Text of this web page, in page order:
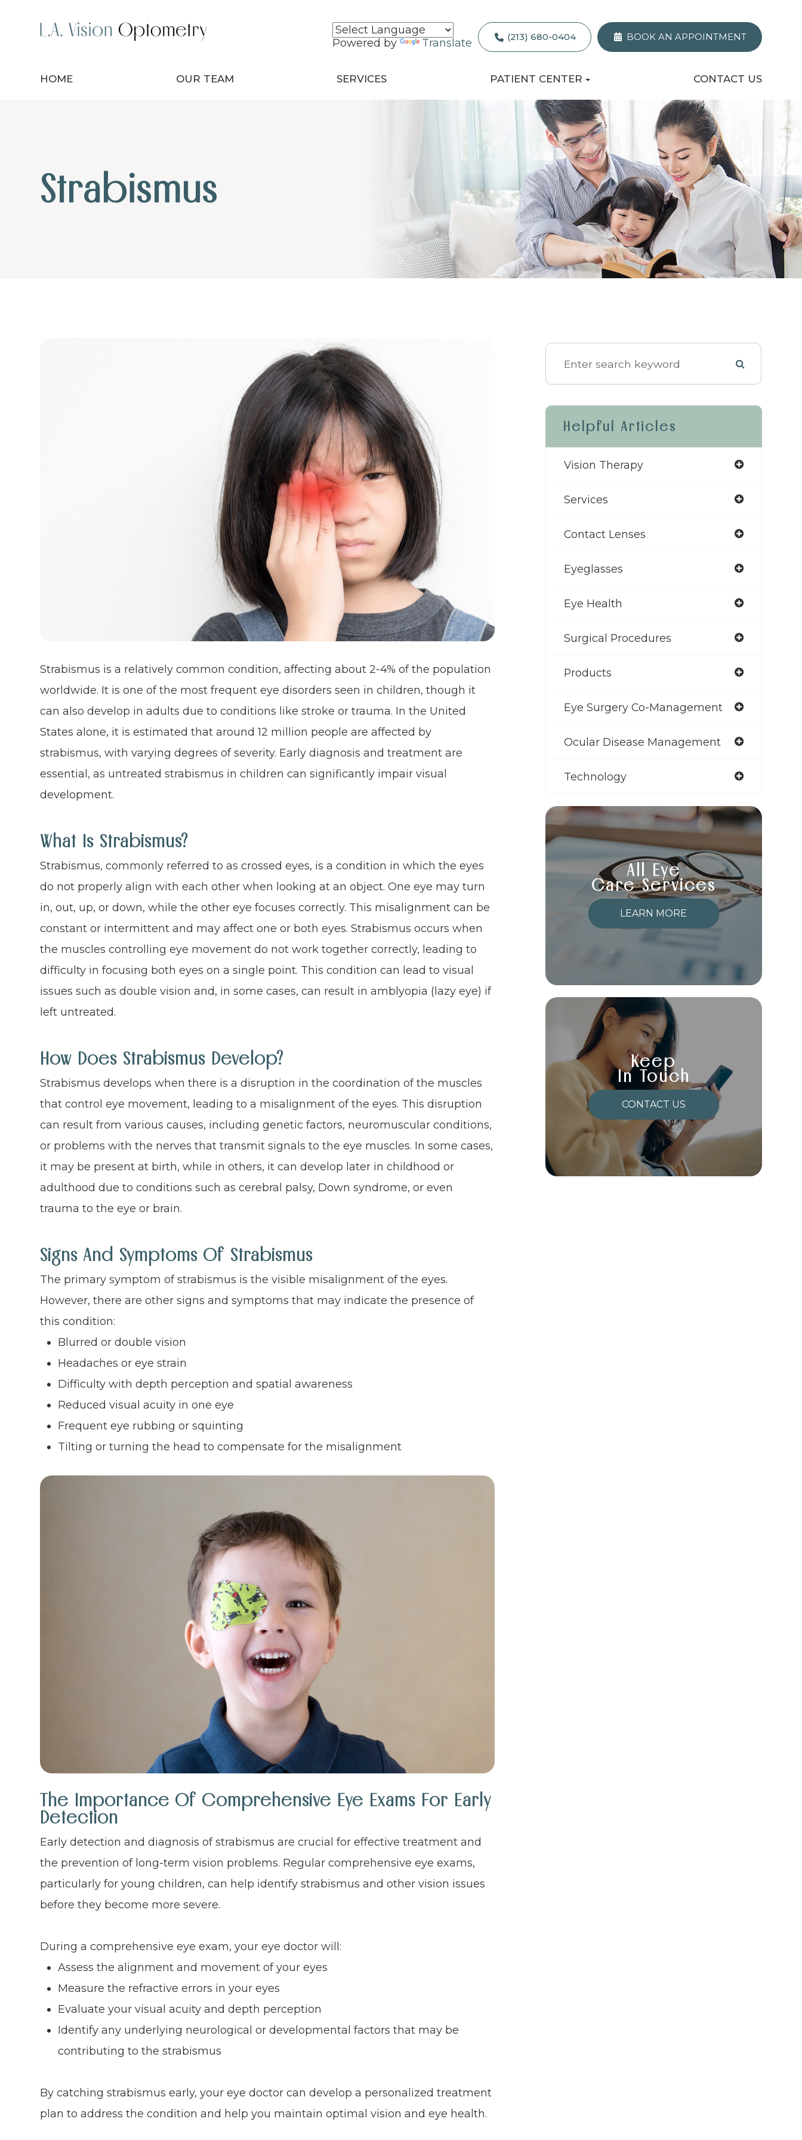
Powered by Translate (213) 680-0404 BOOK AN APPOINTMENT
HOME OUR TEAM SERVICES PATIENT CENTER CONTACT US
Strabismus
Strabismus is a relatively common condition, affecting about 2-4% of the population
worldwide. It is one of the most frequent eye disorders seen in children, though it
can also develop in adults due to conditions like stroke or trauma. In the United
States alone, it is estimated that around 12 million people are affected by
strabismus, with varying degrees of severity. Early diagnosis and treatment are
essential, as untreated strabismus in children can significantly impair visual
development.
What Is Strabismus?
Strabismus, commonly referred to as crossed eyes, is a condition in which the eyes
do not properly align with each other when looking at an object. One eye may turn
in, out, up, or down, while the other eye focuses correctly. This misalignment can be
constant or intermittent and may affect one or both eyes. Strabismus occurs when
the muscles controlling eye movement do not work together correctly, leading to
difficulty in focusing both eyes on a single point. This condition can lead to visual
issues such as double vision and, in some cases, can result in amblyopia (lazy eye) if
left untreated.
How Does Strabismus Develop?
Strabismus develops when there is a disruption in the coordination of the muscles
that control eye movement, leading to a misalignment of the eyes. This disruption
can result from various causes, including genetic factors, neuromuscular conditions,
or problems with the nerves that transmit signals to the eye muscles. In some cases,
it may be present at birth, while in others, it can develop later in childhood or
adulthood due to conditions such as cerebral palsy, Down syndrome, or even
trauma to the eye or brain.
Signs And Symptoms Of Strabismus
The primary symptom of strabismus is the visible misalignment of the eyes.
However, there are other signs and symptoms that may indicate the presence of
this condition:
Blurred or double vision
Headaches or eye strain
Difficulty with depth perception and spatial awareness
Reduced visual acuity in one eye
Frequent eye rubbing or squinting
Tilting or turning the head to compensate for the misalignment
The Importance Of Comprehensive Eye Exams For Early
Detection
Early detection and diagnosis of strabismus are crucial for effective treatment and
the prevention of long-term vision problems. Regular comprehensive eye exams,
particularly for young children, can help identify strabismus and other vision issues
before they become more severe.
During a comprehensive eye exam, your eye doctor will:
Assess the alignment and movement of your eyes
Measure the refractive errors in your eyes
Evaluate your visual acuity and depth perception
Identify any underlying neurological or developmental factors that may be
contributing to the strabismus
By catching strabismus early, your eye doctor can develop a personalized treatment
plan to address the condition and help you maintain optimal vision and eye health.
Helpful Articles
Vision Therapy
Services
Contact Lenses
Eyeglasses
Eye Health
Surgical Procedures
Products
Eye Surgery Co-Management
Ocular Disease Management
Technology
All Eye
Care Services
LEARN MORE
Keep
In Touch
CONTACT US